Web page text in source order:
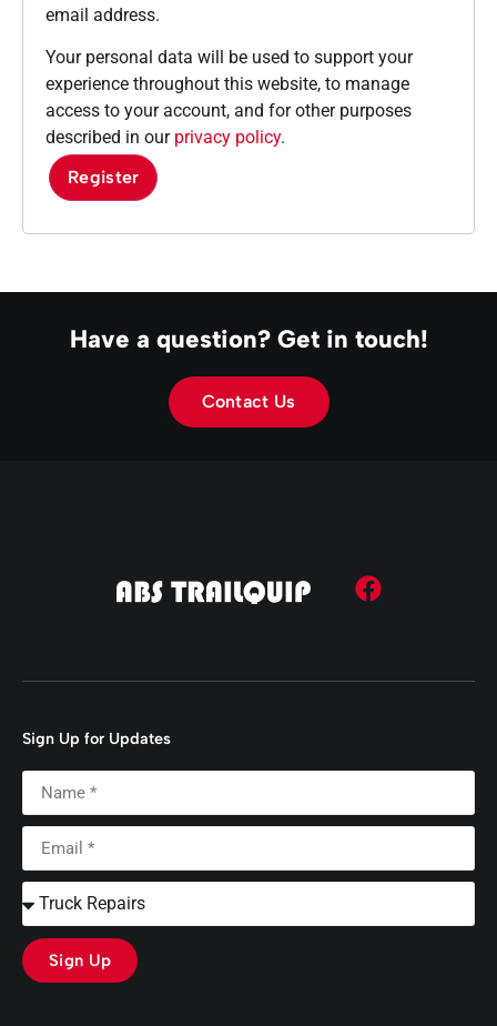
email address.
Your personal data will be used to support your
experience throughout this website, to manage
access to your account, and for other purposes
described in our privacy policy.
Register
Have a question? Get in touch!
Contact Us
Sign Up for Updates
Sign Up